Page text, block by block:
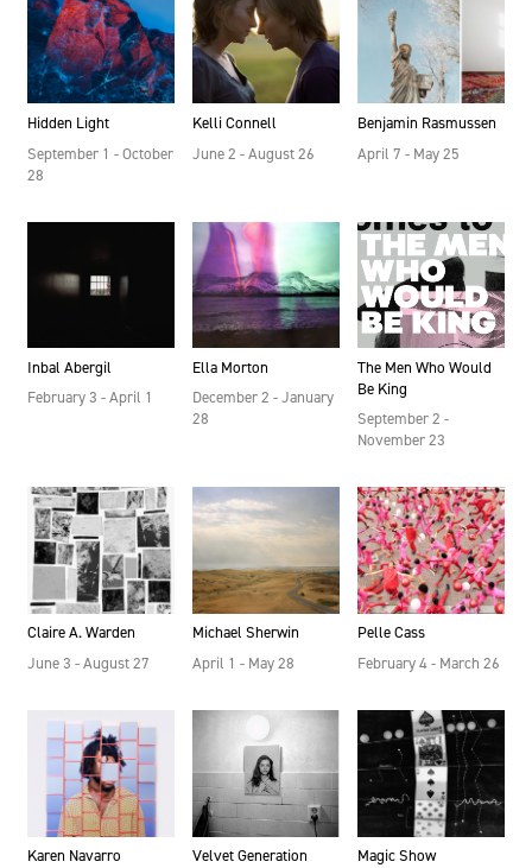
Hidden Light
September 1 - October
28
Kelli Connell
June 2 - August 26
Benjamin Rasmussen
April 7 - May 25
Inbal Abergil
February 3 - April 1
Ella Morton
December 2 - January
28
The Men Who Would
Be King
September 2 -
November 23
Claire A. Warden
June 3 - August 27
Michael Sherwin
April 1 - May 28
Pelle Cass
February 4 - March 26
Karen Navarro
Velvet Generation
Magic Show